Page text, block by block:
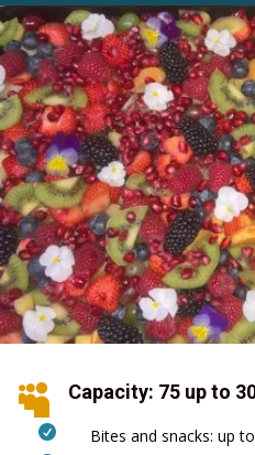
 Capacity: 75 up to
 Bites and snacks: up